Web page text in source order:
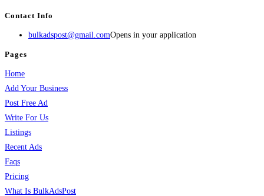
Contact Info
bulkadspost@gmail.comOpens in your application
Pages
Home
Add Your Business
Post Free Ad
Write For Us
Listings
Recent Ads
Faqs
Pricing
What Is BulkAdsPost